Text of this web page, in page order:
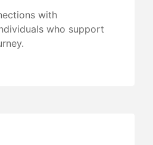
with
who support